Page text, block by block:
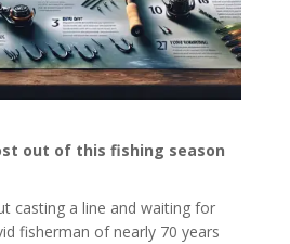
out of this fishing season
casting a line and waiting for
fisherman of nearly 70 years